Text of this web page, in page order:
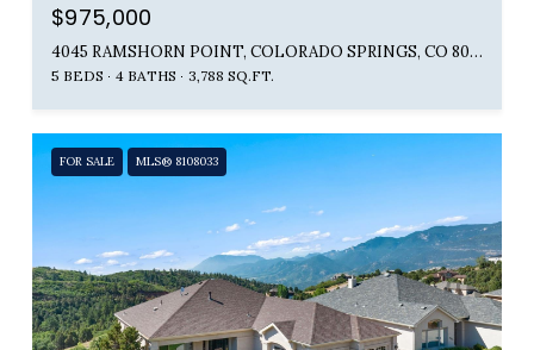
$975,000
4045 RAMSHORN POINT, COLORADO SPRINGS, CO 80904
5 BEDS 4 BATHS 3,788 SQ.FT.
FOR SALE MLS® 8108033